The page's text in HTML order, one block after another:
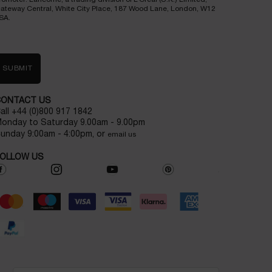
Central, White City Place, 187 Wood Lane, London, W12
SUBMIT
US
+44 (0)800 917 1842
to Saturday 9.00am - 9.00pm
9:00am - 4:00pm, or email us
US